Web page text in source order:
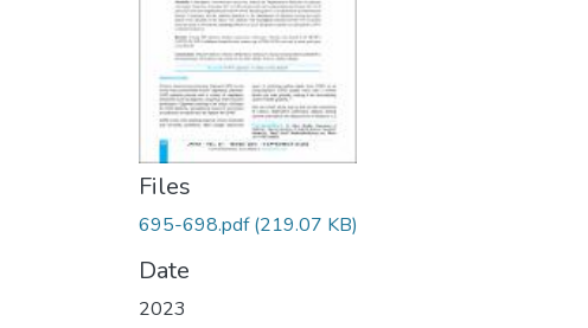
Files
695-698.pdf(219.07 KB)
Date
2023